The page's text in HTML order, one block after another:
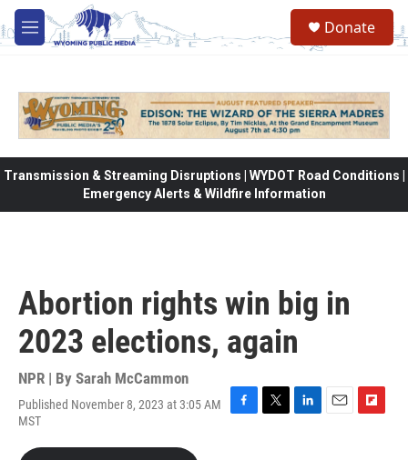
Skip to main content
M
e
Donate
Transmission & Streaming Disruptions | WYDOT Road Conditions |
Emergency Alerts & Wildfire Information
Abortion rights win big in
2023 elections, again
NPR | By Sarah McCammon
Published November 8, 2023 at 3:05 AM
MST